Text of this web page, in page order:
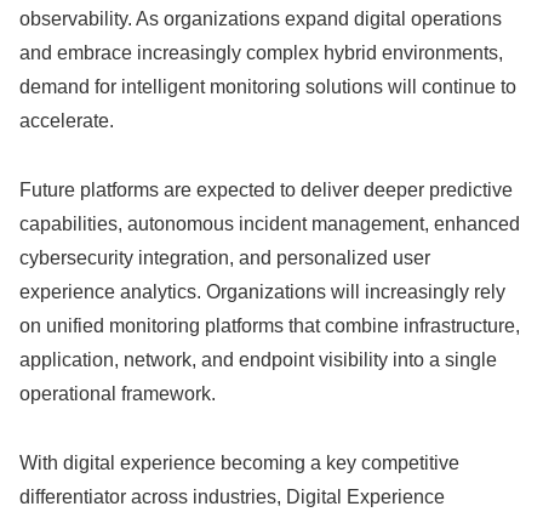
observability. As organizations expand digital operations
and embrace increasingly complex hybrid environments,
demand for intelligent monitoring solutions will continue to
accelerate.
Future platforms are expected to deliver deeper predictive
capabilities, autonomous incident management, enhanced
cybersecurity integration, and personalized user
experience analytics. Organizations will increasingly rely
on unified monitoring platforms that combine infrastructure,
application, network, and endpoint visibility into a single
operational framework.
With digital experience becoming a key competitive
differentiator across industries, Digital Experience